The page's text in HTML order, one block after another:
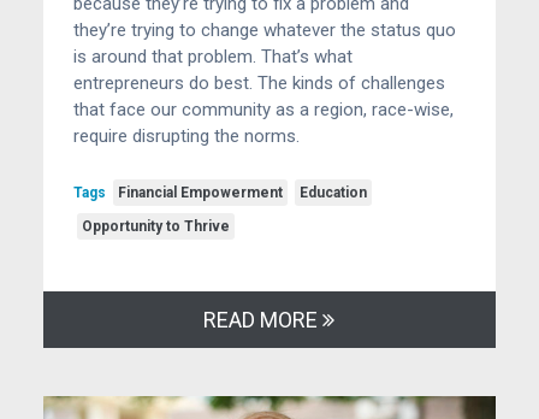
they’re trying to change whatever the status quo
is around that problem. That’s what
entrepreneurs do best. The kinds of challenges
that face our community as a region, race-wise,
require disrupting the norms.
Tags Financial Empowerment
Education
Opportunity to Thrive
READ MORE